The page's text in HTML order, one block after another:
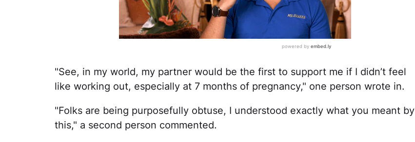
"See, in my world, my partner would be the first to support me if I didn’t feel
like working out, especially at 7 months of pregnancy," one person wrote in.
"Folks are being purposefully obtuse, I understood exactly what you meant by
this," a second person commented.